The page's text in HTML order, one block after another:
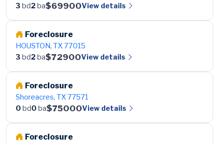
3 bd2 ba$69900View details
Foreclosure
HOUSTON, TX 77015
3 bd2 ba$72900View details
Foreclosure
Shoreacres, TX 77571
0 bd0 ba$75000View details
Foreclosure